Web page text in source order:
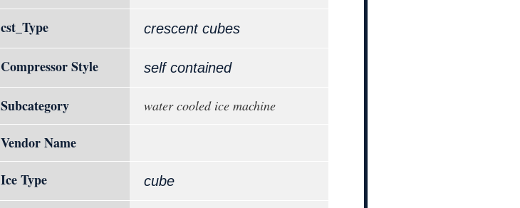
cst_Type crescent cubes
Compressor Style self contained
Subcategory water cooled ice machine
Vendor Name
Ice Type
cube